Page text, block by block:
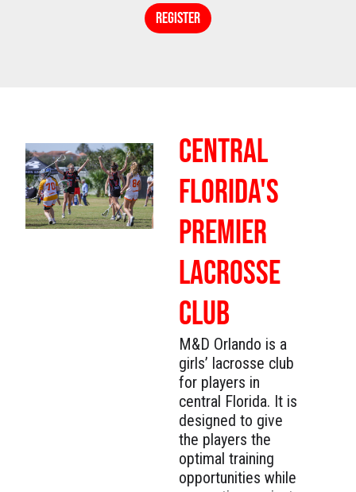
REGISTER
CENTRAL
FLORIDA'S
PREMIER
LACROSSE
CLUB
M&D Orlando is a
girls’ lacrosse club
for players in
central Florida. It is
designed to give
the players the
optimal training
opportunities while